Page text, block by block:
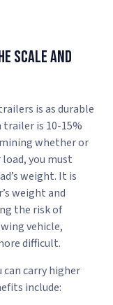
Scale and
is as durable
is 10-15%
whether or
you must
weight. It is
weight and
the risk of
vehicle,
difficult.
carry higher
include: